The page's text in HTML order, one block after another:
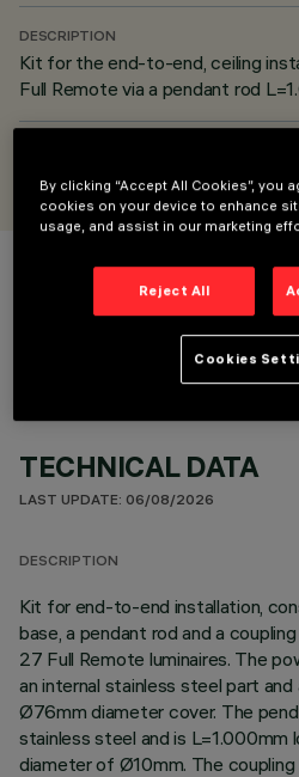
DESCRIPTION
Kit for the end-to-end, ceiling
Full Remote via a pendant rod
TECHNICAL DATA
LAST UPDATE: 06/08/2026
DESCRIPTION
Kit for end-to-end installation,
base, a pendant rod and a
27 Full Remote luminaires. The
an internal stainless steel part and
Ø76mm diameter cover. The
stainless steel and is L=1.000mm
diameter of Ø10mm. The
By clicking “Accept All Cookies”, you
cookies on your device to enhance
usage, and assist in our marketing
Reject All
Cookies